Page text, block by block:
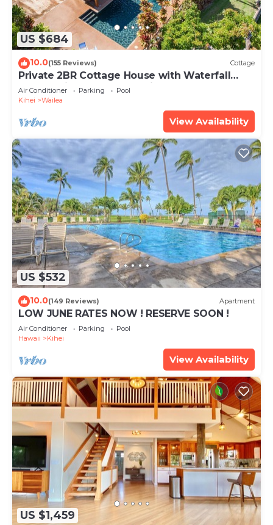
US $684
10.0(155 Reviews) Cottage
Private 2BR Cottage House with Waterfall
Pool Maui Meadows Permitted
Air Conditioner Parking
Pool
Kihei
Wailea
View Availability
US $532
10.0(149 Reviews) Apartment
LOW JUNE RATES NOW ! RESERVE SOON !
Air Conditioner Parking
Pool
Hawaii
Kihei
View Availability
US $1,459